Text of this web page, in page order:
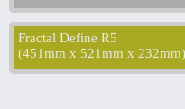
Fractal Define R5
(451mm x 521mm x 232mm)